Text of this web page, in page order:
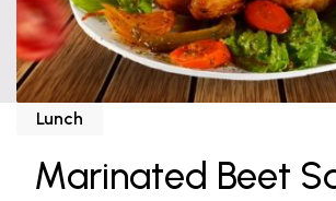
Lunch
Marinated Beet